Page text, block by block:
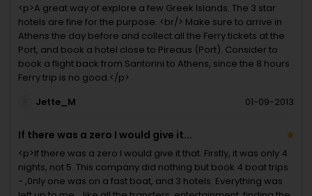
<p>A great way of explore a few Greek Islands. The 3 star
hotels are fine for the purpose. <br/> Make sure to arrive in
Athens the day before and collect all the Ferry tickets at the
Port, and book a hotel close to Pireaus (Port). Consider to
book a flight back from Santorini to Athens, since the 8 hours
Ferry trip is no good.</p>
Jette_M
01-09-2013
If there was a zero I would give it...
<p>If there was a zero I would give it that. Firstly, it was only 4
nights, not 5. This company did nothing but book 4 boat trips
- ,0nly one was on a fast boat, and 3 hotels. Everything was